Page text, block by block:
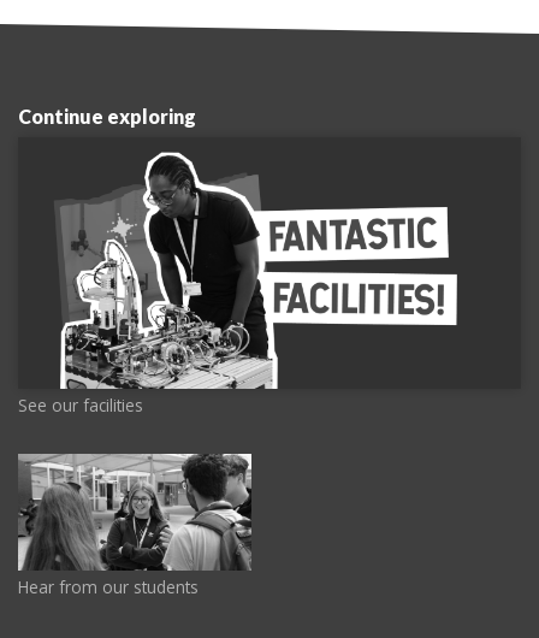
Continue exploring
See our facilities
Hear from our students